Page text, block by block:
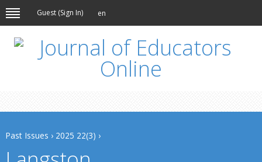
Guest (Sign In) en
Past Issues › 2025 22(3) ›